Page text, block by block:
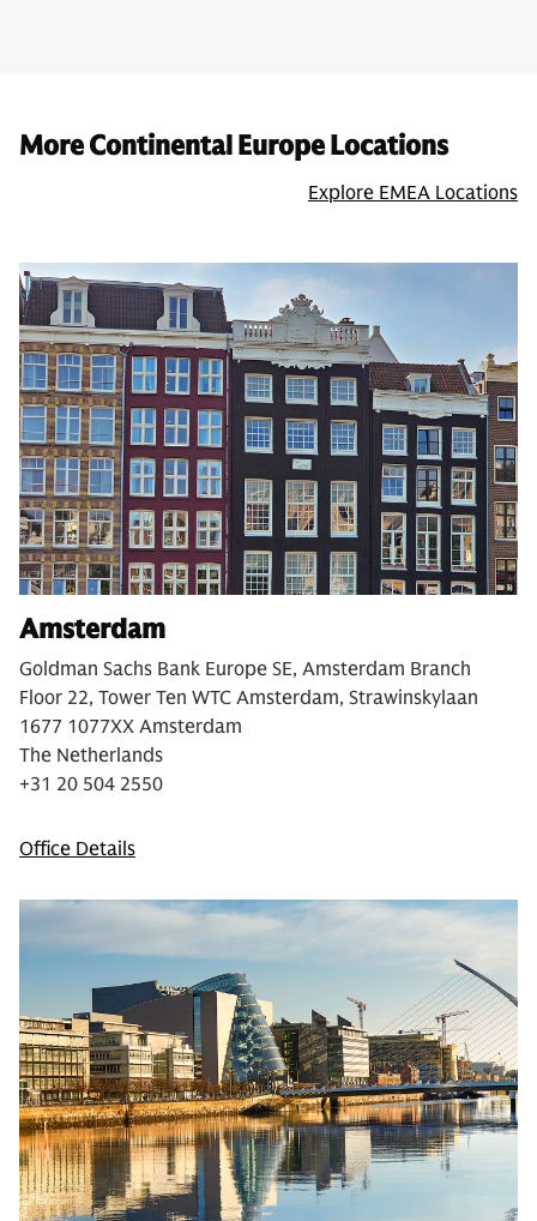
More Continental Europe Locations
Explore EMEA Locations
Amsterdam
Goldman Sachs Bank Europe SE, Amsterdam Branch
Floor 22, Tower Ten WTC Amsterdam, Strawinskylaan
1677 1077XX Amsterdam
The Netherlands
+31 20 504 2550
Office Details